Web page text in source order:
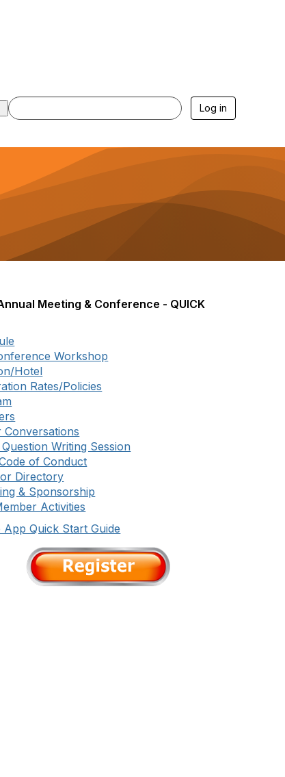
Log in
Meeting & Conference - QUICK
Workshop
Hotel
Rates/Policies
Conversations
Writing Session
of Conduct
Directory
& Sponsorship
Activities
App Quick Start Guide